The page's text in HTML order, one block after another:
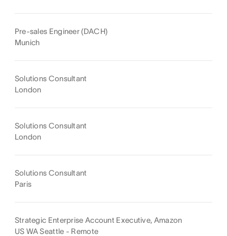
Pre-sales Engineer (DACH)
Munich
Solutions Consultant
London
Solutions Consultant
London
Solutions Consultant
Paris
Strategic Enterprise Account Executive, Amazon
US WA Seattle - Remote